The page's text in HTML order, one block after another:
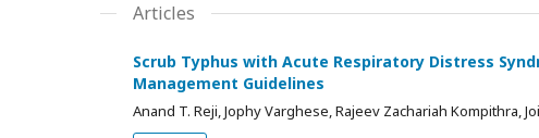
Articles
Scrub Typhus with Acute Respiratory Distress
Management Guidelines
Anand T. Reji, Jophy Varghese, Rajeev Zachariah Kompithra,